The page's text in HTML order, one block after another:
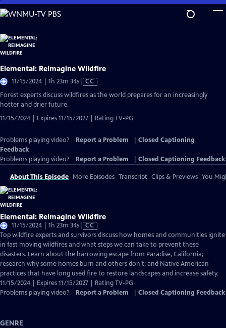
Skip
to
Content
Elemental: Reimagine Wildfire
11/15/2024 | 1h 23m 34sVideo
has
CC
Forest experts discuss wildfires as the world prepares for an increasingly
hotter and drier future.
11/15/2024 | Expires 11/15/2027 | Rating TV-PG
Problems playing video? Report a Problem
Closed Captioning
Feedback
Problems playing video?
Report a Problem Closed Captioning Feedback
About This Episode More Episodes Transcript Clips & Previews You
Elemental: Reimagine Wildfire
11/15/2024 | 1h 23m 34sVideo
has
Closed
Captions
CC
Top wildfire experts and survivors discuss how homes and communities ignite
in fast moving wildfires and what steps we can take to prevent these
disasters. Learn about the harrowing escape from Paradise, California;
research why some homes burn and others don’t; and Native American
practices that have long used fire to restore landscapes and increase safety.
11/15/2024 | Expires 11/15/2027 | Rating TV-PG
Problems playing video?
Report a Problem Closed Captioning Feedback
GENRE